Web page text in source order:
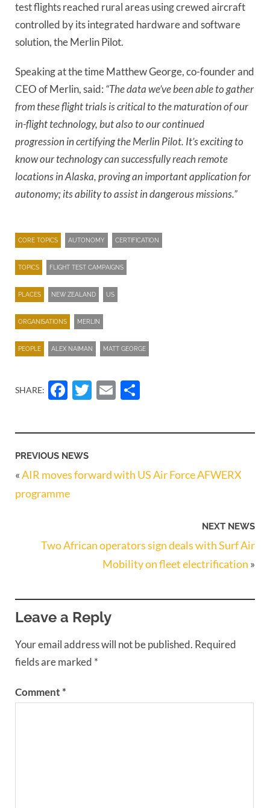
test flights reached rural areas using crewed aircraft
controlled by its integrated hardware and software
solution, the Merlin Pilot.
Speaking at the time Matthew George, co-founder and
CEO of Merlin, said: “The data we’ve been able to gather
from these flight trials is critical to the maturation of our
in-flight technology, but also to our continued
progression in certifying the Merlin Pilot. It’s exciting to
know our technology can successfully reach remote
locations in Alaska, proving an important application for
autonomy; its ability to assist in dangerous missions.”
CORE TOPICS AUTONOMY CERTIFICATION
TOPICS FLIGHT TEST CAMPAIGNS
PLACES NEW ZEALAND US
ORGANISATIONS MERLIN
PEOPLE ALEX NAIMAN MATT GEORGE
SHARE: Facebook
Twitter
Email
PREVIOUS NEWS
«AIR moves forward with US Air Force AFWERX
programme
NEXT NEWS
Two African operators sign deals with Surf Air
Mobility on fleet electrification »
Leave a Reply
Your email address will not be published. Required
fields are marked *
Comment*